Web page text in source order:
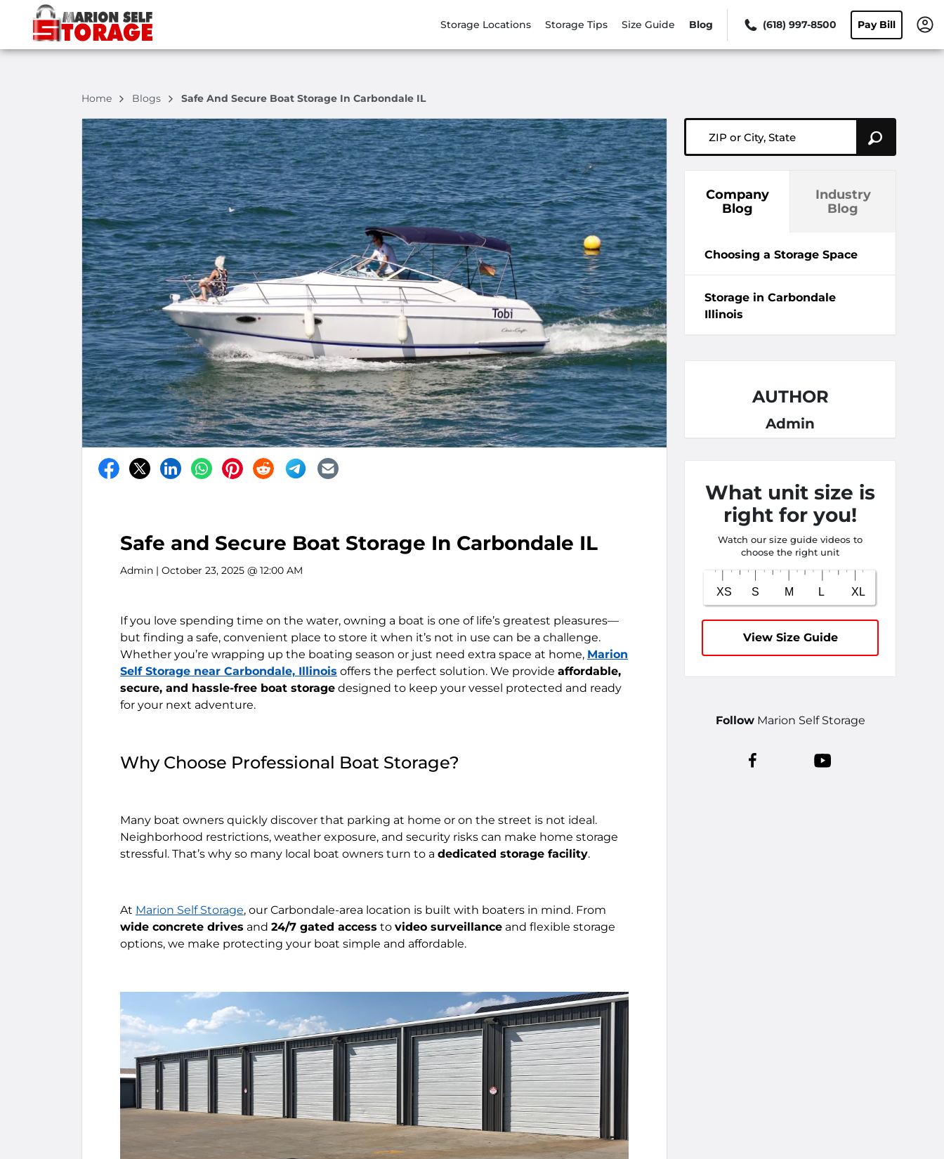
Storage Locations Storage Tips Size Guide Blog (618) 997-8500 Pay Bill
Home Blogs Safe And Secure Boat Storage In Carbondale IL
Safe and Secure Boat Storage In Carbondale IL
Admin | October 23, 2025 @ 12:00 AM
If you love spending time on the water, owning a boat is one of life’s greatest pleasures—
but finding a safe, convenient place to store it when it’s not in use can be a challenge.
Whether you’re wrapping up the boating season or just need extra space at home, Marion
Self Storage near Carbondale, Illinois offers the perfect solution. We provide affordable,
secure, and hassle-free boat storage designed to keep your vessel protected and ready
for your next adventure.
Why Choose Professional Boat Storage?
Many boat owners quickly discover that parking at home or on the street is not ideal.
Neighborhood restrictions, weather exposure, and security risks can make home storage
stressful. That’s why so many local boat owners turn to a dedicated storage facility.
At Marion Self Storage, our Carbondale-area location is built with boaters in mind. From
wide concrete drives and 24/7 gated access to video surveillance and flexible storage
options, we make protecting your boat simple and affordable.
Company
Blog
Industry
Blog
Choosing a Storage Space
Storage in Carbondale
Illinois
AUTHOR
Admin
What unit size is
right for you!
Watch our size guide videos to
choose the right unit
View Size Guide
FollowMarion Self Storage